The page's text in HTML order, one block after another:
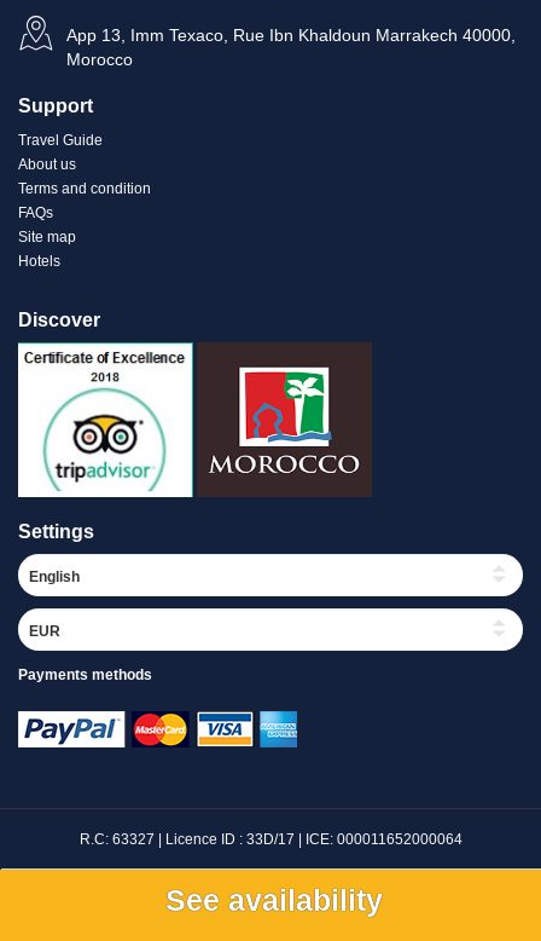
See availability
App 13, Imm Texaco, Rue Ibn Khaldoun Marrakech 40000,
Morocco
Support
Travel Guide
About us
Terms and condition
FAQs
Site map
Hotels
Discover
Settings
Payments methods
R.C: 63327 | Licence ID : 33D/17 | ICE: 000011652000064